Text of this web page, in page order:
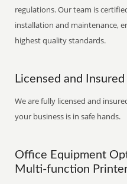
regulations. Our team is
installation and maintenance,
highest quality standards.
Licensed and Insured
We are fully licensed and
your business is in safe hands.
Office Equipment
Multi-function